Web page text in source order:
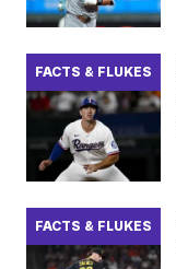
FACTS & FLUKES
FACTS & FLUKES